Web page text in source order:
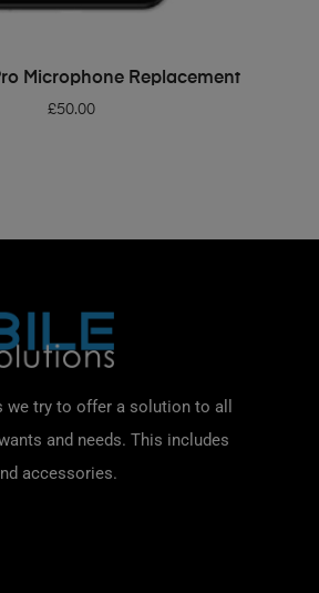
ADD TO BASKET
Microphone Replacement
£50.00
try to offer a solution to all
and needs. This includes
accessories.